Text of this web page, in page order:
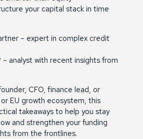
your capital stack in time
– expert in complex credit
– analyst with recent insights from
CFO, finance lead, or
EU growth ecosystem, this
takeaways to help you stay
and strengthen your funding
from the frontlines.